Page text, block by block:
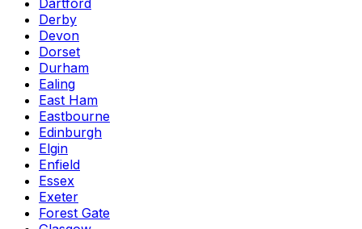
Dartford
Derby
Devon
Dorset
Durham
Ealing
East Ham
Eastbourne
Edinburgh
Elgin
Enfield
Essex
Exeter
Forest Gate